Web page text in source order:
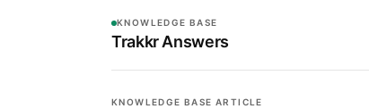
KNOWLEDGE BASE
Trakkr Answers
KNOWLEDGE BASE ARTICLE